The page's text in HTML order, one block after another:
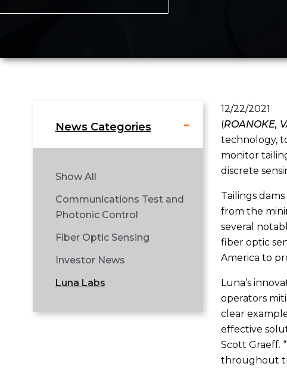
News Categories
Show All
Communications Test and
Photonic Control
Fiber Optic Sensing
Investor News
Luna Labs
12/22/2021
(ROANOKE,
technology,
monitor
discrete
Tailings
from the
several
fiber optic
America to
Luna’s
operators
clear
effective
Scott Graeff.
throughout